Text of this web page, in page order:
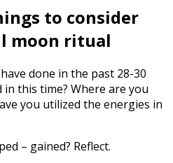
to consider
moon ritual
done in the past 28-30
this time? Where are you
you utilized the energies in
– gained? Reflect.